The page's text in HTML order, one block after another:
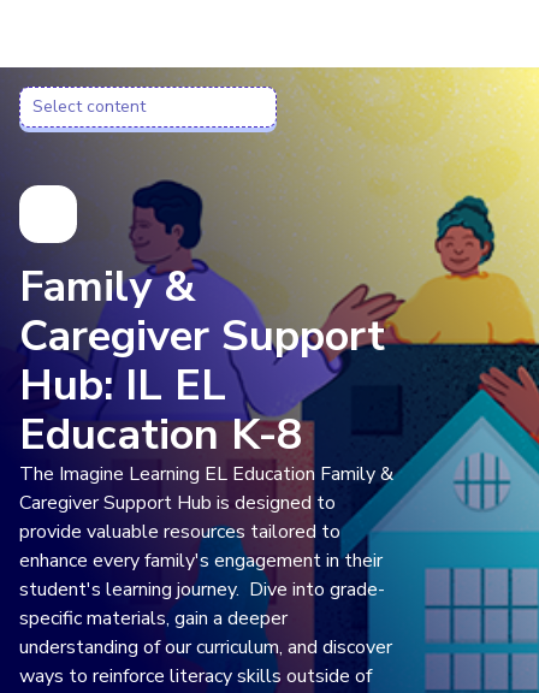
Select content
Select content
Family &
Caregiver Support
Hub: IL EL
Education K-8
The Imagine Learning EL Education Family &
Caregiver Support Hub is designed to
provide valuable resources tailored to
enhance every family's engagement in their
student's learning journey. Dive into grade-
specific materials, gain a deeper
understanding of our curriculum, and discover
ways to reinforce literacy skills outside of